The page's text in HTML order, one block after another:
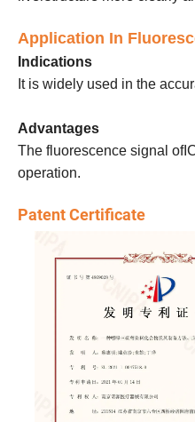
Application In
Indications
It is widely used in the
Advantages
The fluorescence signal
operation.
Patent Certificate